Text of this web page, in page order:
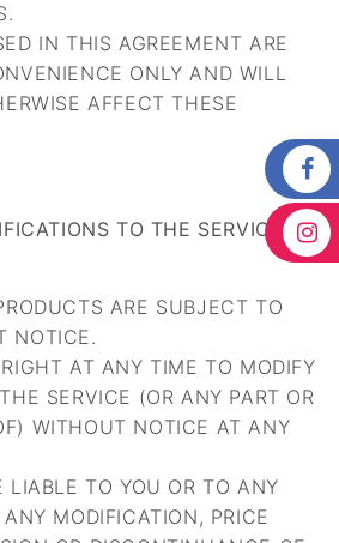
IN THIS AGREEMENT ARE
ONLY AND WILL
AFFECT THESE
TO THE SERVICE
ARE SUBJECT TO
NOTICE.
AT ANY TIME TO MODIFY
SERVICE (OR ANY PART OR
WITHOUT NOTICE AT ANY
LIABLE TO YOU OR TO ANY
MODIFICATION, PRICE